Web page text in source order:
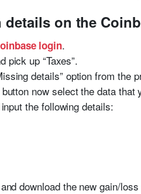
on the
login.
pick up “Taxes”.
details” option from the
now select the data that
the following details:
download the new gain/